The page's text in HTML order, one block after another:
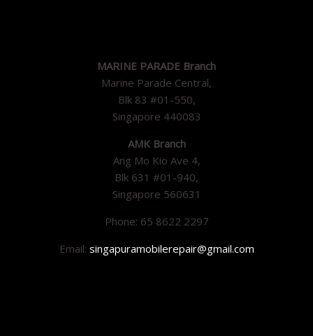
MARINE PARADE Branch
Marine Parade Central,
Blk 83 #01-550,
Singapore 440083
AMK Branch
Ang Mo Kio Ave 4,
Blk 631 #01-940,
Singapore 560631
Phone: 65 8622 2297
Email: singapuramobilerepair@gmail.com